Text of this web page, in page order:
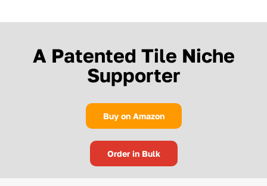
A Patented Tile Niche
Supporter
Buy on Amazon
Order in Bulk